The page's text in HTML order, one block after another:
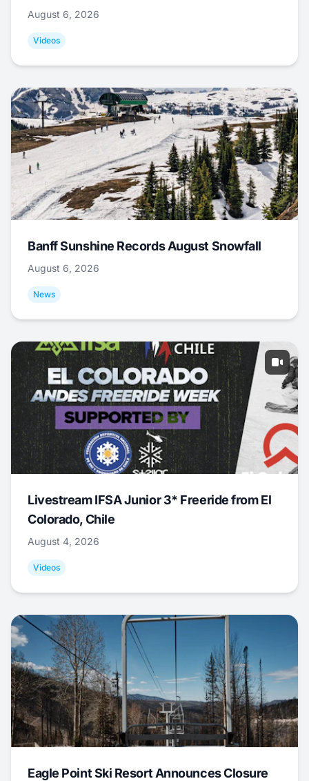
August 6, 2026
Videos
Banff Sunshine Records August Snowfall
August 6, 2026
News
Livestream IFSA Junior 3* Freeride from El
Colorado, Chile
August 4, 2026
Videos
Eagle Point Ski Resort Announces Closure